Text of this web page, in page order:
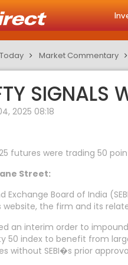
Market Commentary
SIGNALS
2025 08:18
futures were trading 50
Street:
Exchange Board of India
website, the firm and its
an interim order to
50 index to benefit from
without SEBI�s prior